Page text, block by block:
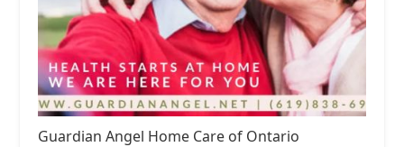
Guardian Angel Home Care of Ontario